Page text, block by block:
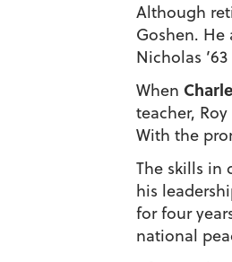
Although
Goshen.
Nicholas
When
teacher,
With the
The skills in
his
for four
national